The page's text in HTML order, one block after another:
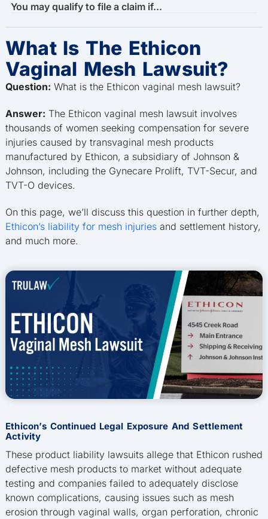
You may qualify to file a claim if...
What Is The Ethicon
Vaginal Mesh Lawsuit?
Question: What is the Ethicon vaginal mesh lawsuit?
Answer: The Ethicon vaginal mesh lawsuit involves
thousands of women seeking compensation for severe
injuries caused by transvaginal mesh products
manufactured by Ethicon, a subsidiary of Johnson &
Johnson, including the Gynecare Prolift, TVT-Secur, and
TVT-O devices.
On this page, we’ll discuss this question in further depth,
Ethicon’s liability for mesh injuries and settlement history,
and much more.
Ethicon’s Continued Legal Exposure And Settlement
Activity
These product liability lawsuits allege that Ethicon rushed
defective mesh products to market without adequate
testing and companies failed to adequately disclose
known complications, causing issues such as mesh
erosion through vaginal walls, organ perforation, chronic